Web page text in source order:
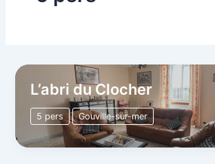
L’abri du Clocher
5 pers Gouville-sur-mer